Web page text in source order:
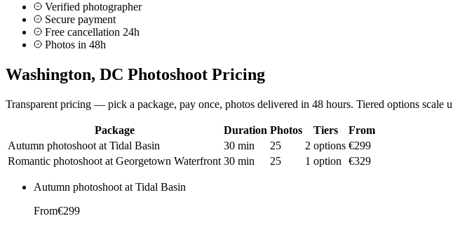
Verified photographer
Secure payment
Free cancellation 24h
Photos in 48h
Washington, DC Photoshoot Pricing
Transparent pricing — pick a package, pay once, photos delivered in 48 hours. Tiered options scale
Package Duration Photos Tiers
From
Autumn photoshoot at Tidal Basin
30 min 25 2 options €299
Romantic photoshoot at Georgetown Waterfront 30 min 25 1 option €329
Autumn photoshoot at Tidal Basin
From€299